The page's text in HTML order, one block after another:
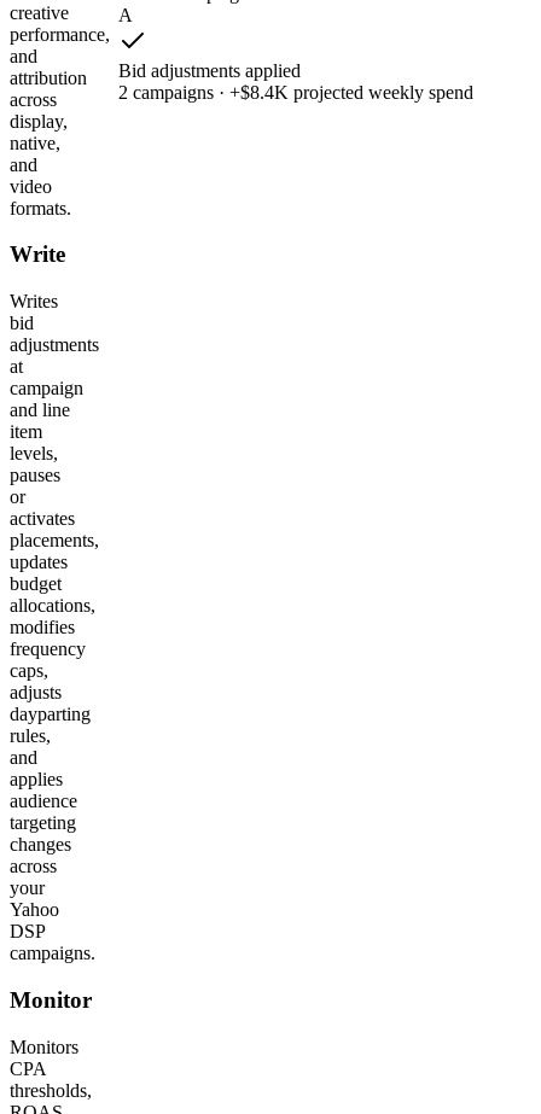
creative
performance,
and
attribution
across
display,
native,
and
video
formats.
Write
Writes
bid
adjustments
at
campaign
and line
item
levels,
pauses
or
activates
placements,
updates
budget
allocations,
modifies
frequency
caps,
adjusts
dayparting
rules,
and
applies
audience
targeting
changes
across
your
Yahoo
DSP
campaigns.
Monitor
Monitors
CPA
thresholds,
A
Bid adjustments applied
2 campaigns · +$8.4K projected weekly spend